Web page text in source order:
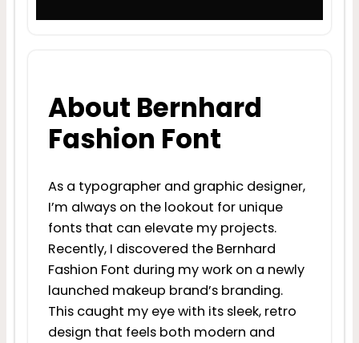
About Bernhard
Fashion Font
As a typographer and graphic designer,
I’m always on the lookout for unique
fonts that can elevate my projects.
Recently, I discovered the Bernhard
Fashion Font during my work on a newly
launched makeup brand’s branding.
This caught my eye with its sleek, retro
design that feels both modern and